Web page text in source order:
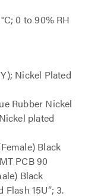
0 to 90% RH
Nickel Plated
Rubber Nickel
plated
Black
PCB 90
Black
15U”; 3.